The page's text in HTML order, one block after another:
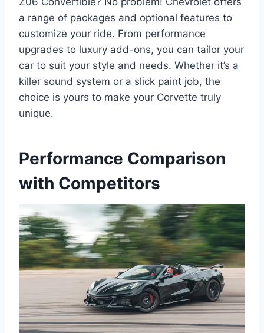
a range of packages and optional features to
customize your ride. From performance
upgrades to luxury add-ons, you can tailor your
car to suit your style and needs. Whether it’s a
killer sound system or a slick paint job, the
choice is yours to make your Corvette truly
unique.
Performance Comparison
with Competitors